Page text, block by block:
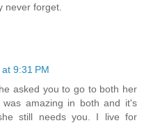
never forget.
9:31 PM
asked you to go to both her
amazing in both and it's
still needs you. I live for